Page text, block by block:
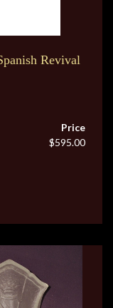
Revival
Price
$595.00